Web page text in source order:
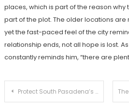
places, which is part of the reason why
part of the plot. The older locations
yet the fast-paced feel of the city
relationship ends, not all hope is lost. As
constantly reminds him, “there are
Post
Protect South Pasadena’s small businesses